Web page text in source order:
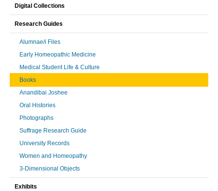
Digital Collections
Research Guides
Alumnae/i Files
Early Homeopathic Medicine
Medical Student Life & Culture
Books
Anandibai Joshee
Oral Histories
Photographs
Suffrage Research Guide
University Records
Women and Homeopathy
3-Dimensional Objects
Exhibits